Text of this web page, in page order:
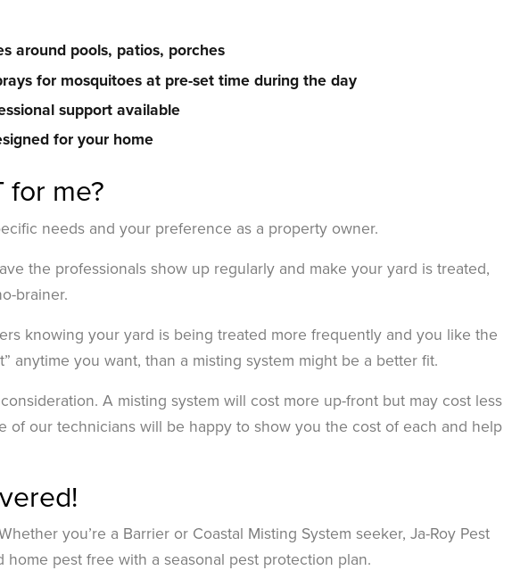
around pools, patios, porches
for mosquitoes at pre-set time during the day
support available
for your home
for me?
needs and your preference as a property owner.
the professionals show up regularly and make your yard is treated,
brainer.
knowing your yard is being treated more frequently and you like the
anytime you want, than a misting system might be a better fit.
A misting system will cost more up-front but may cost less
of our technicians will be happy to show you the cost of each and help
you’re a Barrier or Coastal Misting System seeker, Ja-Roy Pest
pest free with a seasonal pest protection plan.